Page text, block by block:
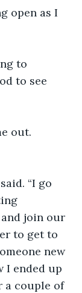
open as I
to
to see
out.
“I go
and join our
to get to
new
I ended up
a couple of